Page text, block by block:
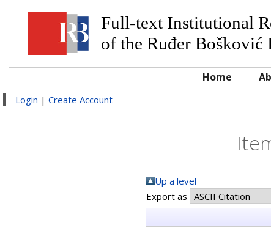
Full-text Institutional
of the Ruđer Bošković
Home
Login | Create Account
Up a level
Export as